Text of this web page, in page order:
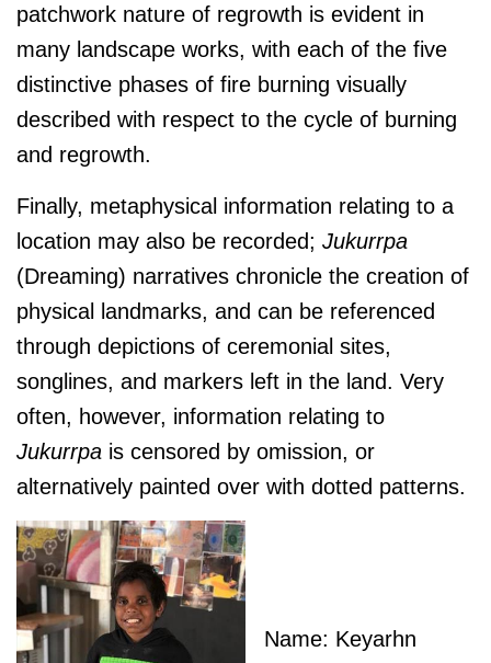
patchwork nature of regrowth is evident in
many landscape works, with each of the five
distinctive phases of fire burning visually
described with respect to the cycle of burning
and regrowth.
Finally, metaphysical information relating to a
location may also be recorded; Jukurrpa
(Dreaming) narratives chronicle the creation of
physical landmarks, and can be referenced
through depictions of ceremonial sites,
songlines, and markers left in the land. Very
often, however, information relating to
Jukurrpa is censored by omission, or
alternatively painted over with dotted patterns.
Name: Keyarhn